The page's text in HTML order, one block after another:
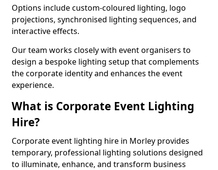
Options include custom-coloured lighting, logo
projections, synchronised lighting sequences, and
interactive effects.
Our team works closely with event organisers to
design a bespoke lighting setup that complements
the corporate identity and enhances the event
experience.
What is Corporate Event Lighting
Hire?
Corporate event lighting hire in Morley provides
temporary, professional lighting solutions designed
to illuminate, enhance, and transform business